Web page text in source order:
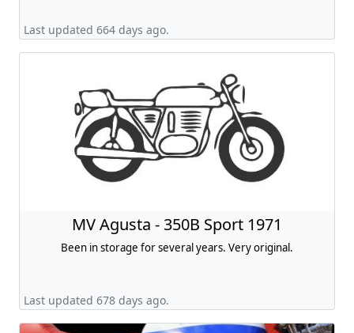
Last updated 664 days ago.
MV Agusta - 350B Sport 1971
Been in storage for several years. Very original.
Last updated 678 days ago.